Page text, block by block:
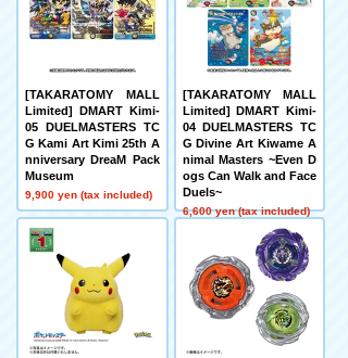
[TAKARATOMY MALL
Limited] DMART Kimi-
05 DUELMASTERS TC
G Kami Art Kimi 25th A
nniversary DreaM Pack
Museum
9,900 yen (tax included)
[TAKARATOMY MALL
Limited] DMART Kimi-
04 DUELMASTERS TC
G Divine Art Kiwame A
nimal Masters ~Even D
ogs Can Walk and Face
Duels~
6,600 yen (tax included)